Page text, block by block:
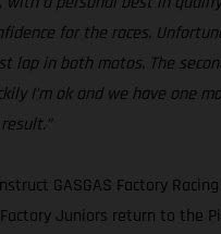
for the races.
lap in both motos. The
I’m ok and we have one
GASGAS Factory Racing
Factory Juniors return to the